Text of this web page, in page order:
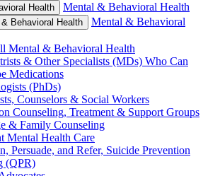
Health Mental & Behavioral Health
& Behavioral Health
Mental & Behavioral
Mental & Behavioral Health
& Other Specialists (MDs) Who Can
Medications
(PhDs)
Counselors & Social Workers
Counseling, Treatment & Support Groups
& Family Counseling
Mental Health Care
Persuade, and Refer, Suicide Prevention
(QPR)